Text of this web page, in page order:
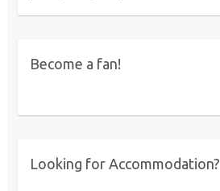
Dariel?’sprofileprofileprofile
Become a fan!
Looking for Accommodation?